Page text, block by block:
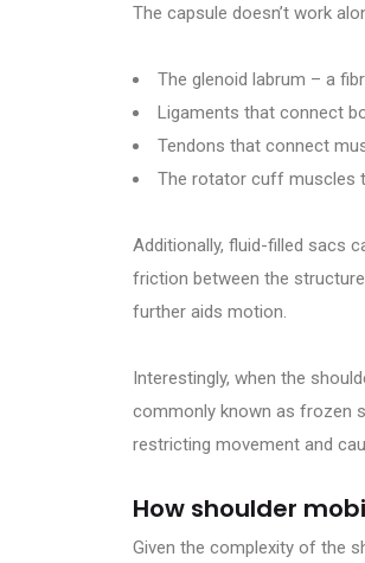
The capsule doesn’t work
The glenoid labrum – a
Ligaments that connect
Tendons that connect
The rotator cuff muscles
Additionally, fluid-filled sacs
friction between the
further aids motion.
Interestingly, when the
commonly known as frozen
restricting movement and
How shoulder
Given the complexity of the